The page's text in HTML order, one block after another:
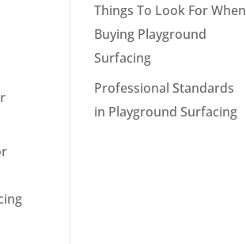
Things To Look For When
Buying Playground
Surfacing
Professional Standards
in Playground Surfacing